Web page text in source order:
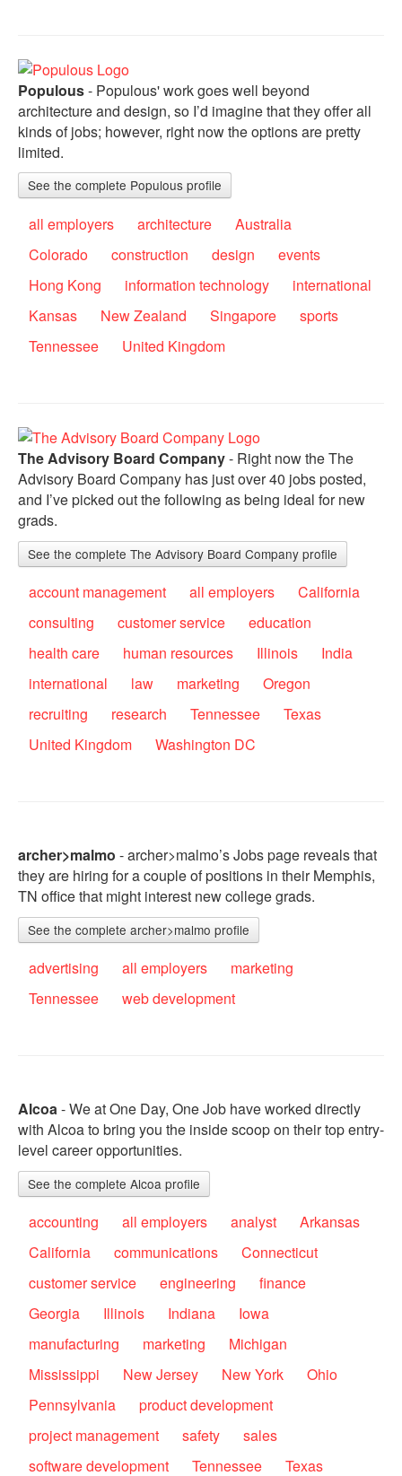
Populous- Populous' work goes well beyond
architecture and design, so I’d imagine that they offer all
kinds of jobs; however, right now the options are pretty
limited.
See the complete Populous profile
all employers architecture
Australia
Colorado
construction design
events
Hong Kong
information technology
international
Kansas
New Zealand Singapore
sports
Tennessee
United Kingdom
The Advisory Board Company- Right now the The
Advisory Board Company has just over 40 jobs posted,
and I’ve picked out the following as being ideal for new
grads.
See the complete The Advisory Board Company profile
account management all employers
California
consulting
customer service
education
health care
human resources Illinois
India
international
law marketing
Oregon
recruiting
research Tennessee
Texas
United Kingdom
Washington DC
archer>malmo - archer>malmo’s Jobs page reveals that
they are hiring for a couple of positions in their Memphis,
TN office that might interest new college grads.
See the complete archer>malmo profile
advertising all employers
marketing
Tennessee
web development
Alcoa- We at One Day, One Job have worked directly
with Alcoa to bring you the inside scoop on their top entry-
level career opportunities.
See the complete Alcoa profile
accounting all employers analyst
Arkansas
California
communications
Connecticut
customer service
engineering
finance
Georgia
Illinois Indiana
Iowa
manufacturing
marketing
Michigan
Mississippi
New Jersey New York
Ohio
Pennsylvania
product development
project management
safety
sales
software development
Tennessee Texas